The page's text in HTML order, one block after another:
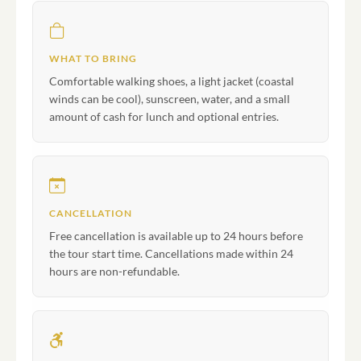
WHAT TO BRING
Comfortable walking shoes, a light jacket (coastal
winds can be cool), sunscreen, water, and a small
amount of cash for lunch and optional entries.
CANCELLATION
Free cancellation is available up to 24 hours before
the tour start time. Cancellations made within 24
hours are non-refundable.